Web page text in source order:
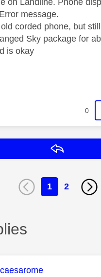
message.
corded phone, but
Sky package for
is okay
0
1 2
This message was
caesarome